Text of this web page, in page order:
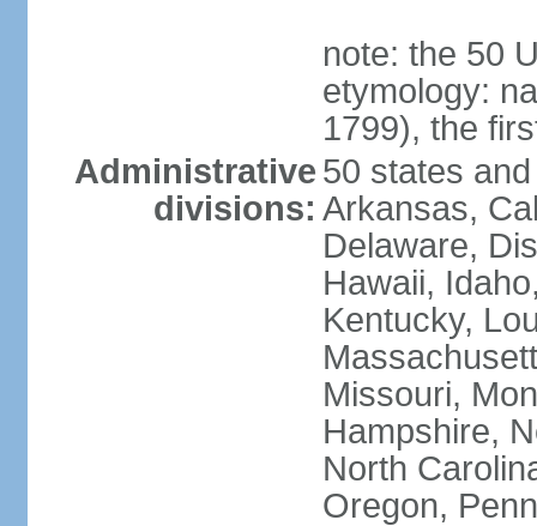
note: the 50
etymology:
1799), the
Administrative
divisions:
50 states
Arkansas,
Delaware,
Hawaii,
Kentucky,
Missouri,
Hampshire,
North
Oregon,